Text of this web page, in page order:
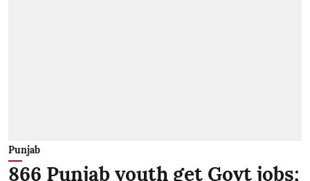
Punjab
866 Punjab youth get Govt jobs;